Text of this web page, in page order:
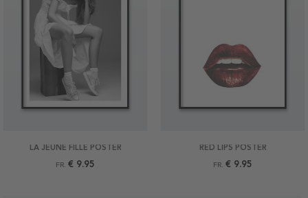
LA JEUNE FILLE POSTER
FR. € 9.95
RED LIPS POSTER
FR. € 9.95